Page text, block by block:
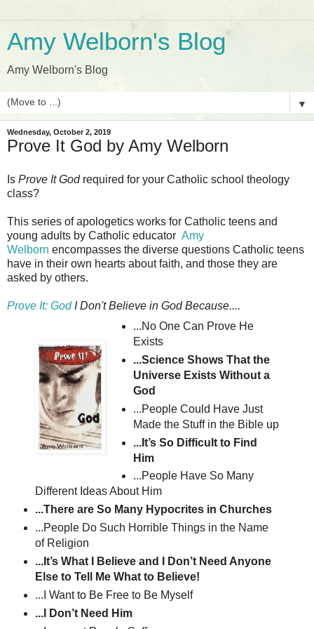
Amy Welborn's Blog
Amy Welborn's Blog
▼
Wednesday, October 2, 2019
Prove It God by Amy Welborn
Is Prove It Godrequired for your Catholic school theology
class?
This series of apologetics works for Catholic teens and
young adults by Catholic educator Amy
Welborn encompasses the diverse questions Catholic teens
have in their own hearts about faith, and those they are
asked by others.
Prove It: God I Don't Believe in God Because....
...No One Can Prove He
Exists
...Science Shows That the
Universe Exists Without a
God
...People Could Have Just
Made the Stuff in the Bible up
...It’s So Difficult to Find
Him
...People Have So Many
Different Ideas About Him
...There are So Many Hypocrites in Churches
...People Do Such Horrible Things in the Name
of Religion
...It’s What I Believe and I Don’t Need Anyone
Else to Tell Me What to Believe!
...I Want to Be Free to Be Myself
...I Don’t Need Him